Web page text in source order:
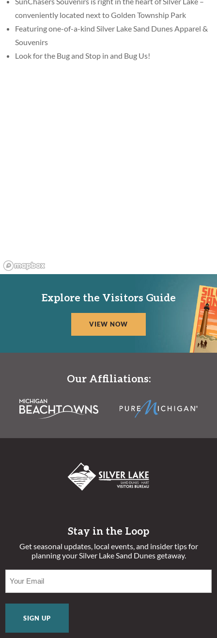
conveniently located next to Golden Township Park
Featuring one-of-a-kind Silver Lake Sand Dunes Apparel &
Souvenirs
Look for the Bug and Stop in and Bug Us!
Explore the Visitors Guide
VIEW NOW
Our Affiliations:
Stay in the Loop
Get seasonal updates, local events, and insider tips for
planning your Silver Lake Sand Dunes getaway.